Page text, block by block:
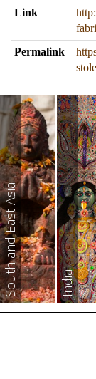
Link
Permalink
South and East Asia India